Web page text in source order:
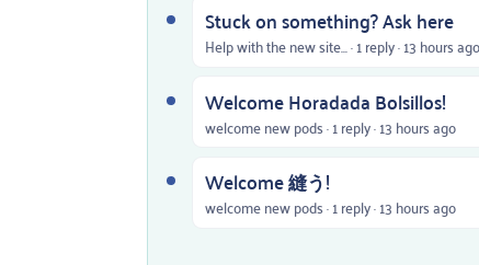
Stuck on something? Ask here
Help with the new site... · 1 reply · 13 hours ago
Welcome Horadada Bolsillos!
welcome new pods · 1 reply · 13 hours ago
Welcome 縫う!
welcome new pods · 1 reply · 13 hours ago